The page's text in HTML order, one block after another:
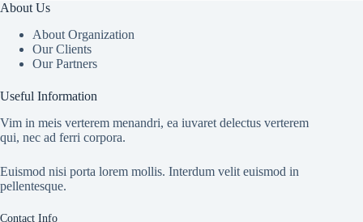
About Us
About Organization
Our Clients
Our Partners
Useful Information
Vim in meis verterem menandri, ea iuvaret delectus verterem
qui, nec ad ferri corpora.
Euismod nisi porta lorem mollis. Interdum velit euismod in
pellentesque.
Contact Info